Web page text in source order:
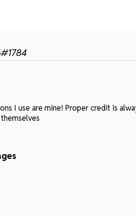
#1784
I use are mine! Proper credit is